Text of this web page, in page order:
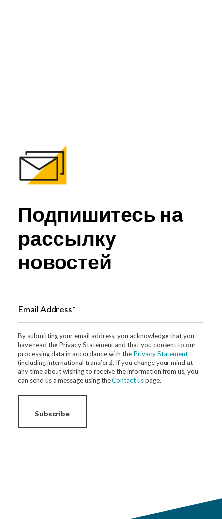
Подпишитесь на
рассылку
новостей
Email Address*
By submitting your email address, you acknowledge that you
have read the Privacy Statement and that you consent to our
processing data in accordance with the Privacy Statement
(including international transfers). If you change your mind at
any time about wishing to receive the information from us, you
can send us a message using theContact uspage.
Subscribe